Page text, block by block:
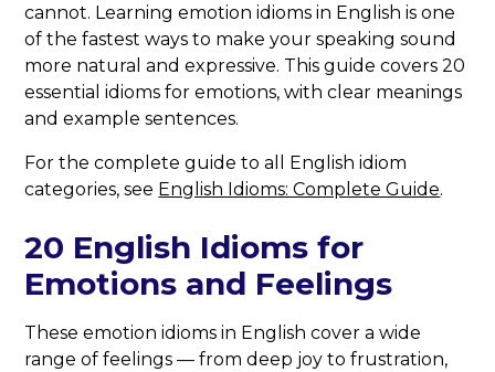
cannot. Learning emotion idioms in English is one
of the fastest ways to make your speaking sound
more natural and expressive. This guide covers 20
essential idioms for emotions, with clear meanings
and example sentences.
For the complete guide to all English idiom
categories, see English Idioms: Complete Guide.
20 English Idioms for
Emotions and Feelings
These emotion idioms in English cover a wide
range of feelings — from deep joy to frustration,